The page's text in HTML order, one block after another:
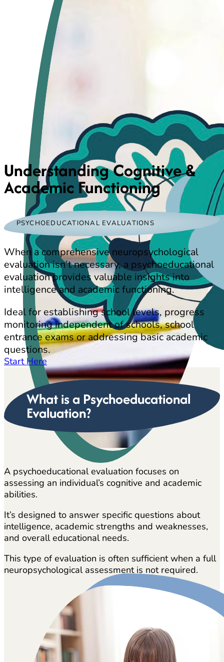
Understanding Cognitive &
Academic Functioning
PSYCHOEDUCATIONAL EVALUATIONS
When a comprehensive neuropsychological
evaluation isn’t necessary, a psychoeducational
evaluation provides valuable insights into
intelligence and academic functioning.
Ideal for establishing school levels, progress
monitoring independent of schools, school
entrance exams or addressing basic academic
questions.
Start Here
What is a Psychoeducational
Evaluation?
A psychoeducational evaluation focuses on
assessing an individual’s cognitive and academic
abilities.
It’s designed to answer specific questions about
intelligence, academic strengths and weaknesses,
and overall educational needs.
This type of evaluation is often sufficient when a full
neuropsychological assessment is not required.